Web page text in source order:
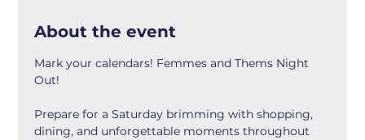
About the event
Mark your calendars! Femmes and Thems Night
Out!
Prepare for a Saturday brimming with shopping,
dining, and unforgettable moments throughout